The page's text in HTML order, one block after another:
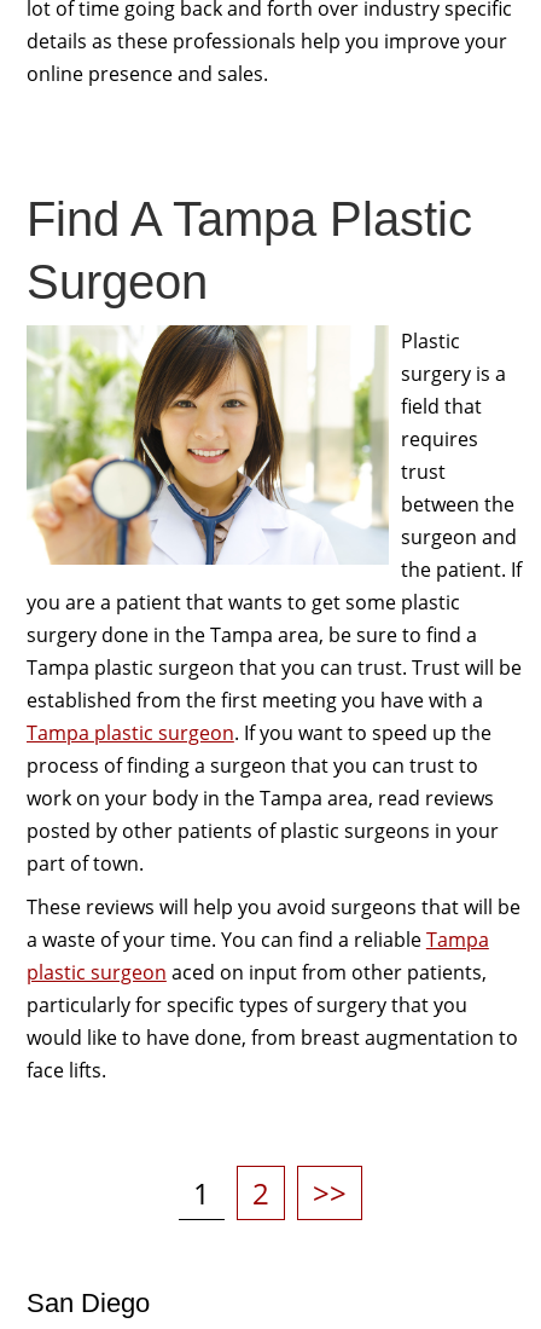
lot of time going back and forth over industry specific
details as these professionals help you improve your
online presence and sales.
Find A Tampa Plastic
Surgeon
Plastic
surgery is a
field that
requires
trust
between the
surgeon and
the patient. If
you are a patient that wants to get some plastic
surgery done in the Tampa area, be sure to find a
Tampa plastic surgeon that you can trust. Trust will be
established from the first meeting you have with a
Tampa plastic surgeon. If you want to speed up the
process of finding a surgeon that you can trust to
work on your body in the Tampa area, read reviews
posted by other patients of plastic surgeons in your
part of town.
These reviews will help you avoid surgeons that will be
a waste of your time. You can find a reliableTampa
plastic surgeon aced on input from other patients,
particularly for specific types of surgery that you
would like to have done, from breast augmentation to
face lifts.
Page
1 Page
2 >>
San Diego